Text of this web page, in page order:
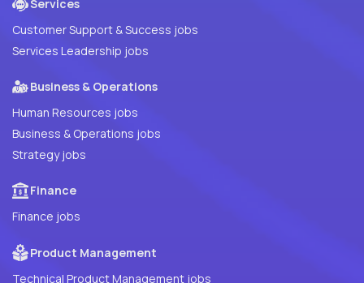
Services
Customer Support & Success jobs
Services Leadership jobs
Business & Operations
Human Resources jobs
Business & Operations jobs
Strategy jobs
Finance
Finance jobs
Product Management
Technical Product Management jobs